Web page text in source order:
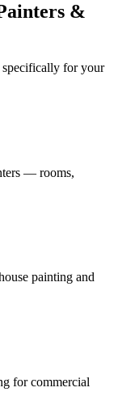
&
specifically for your
— rooms,
painting and
for commercial